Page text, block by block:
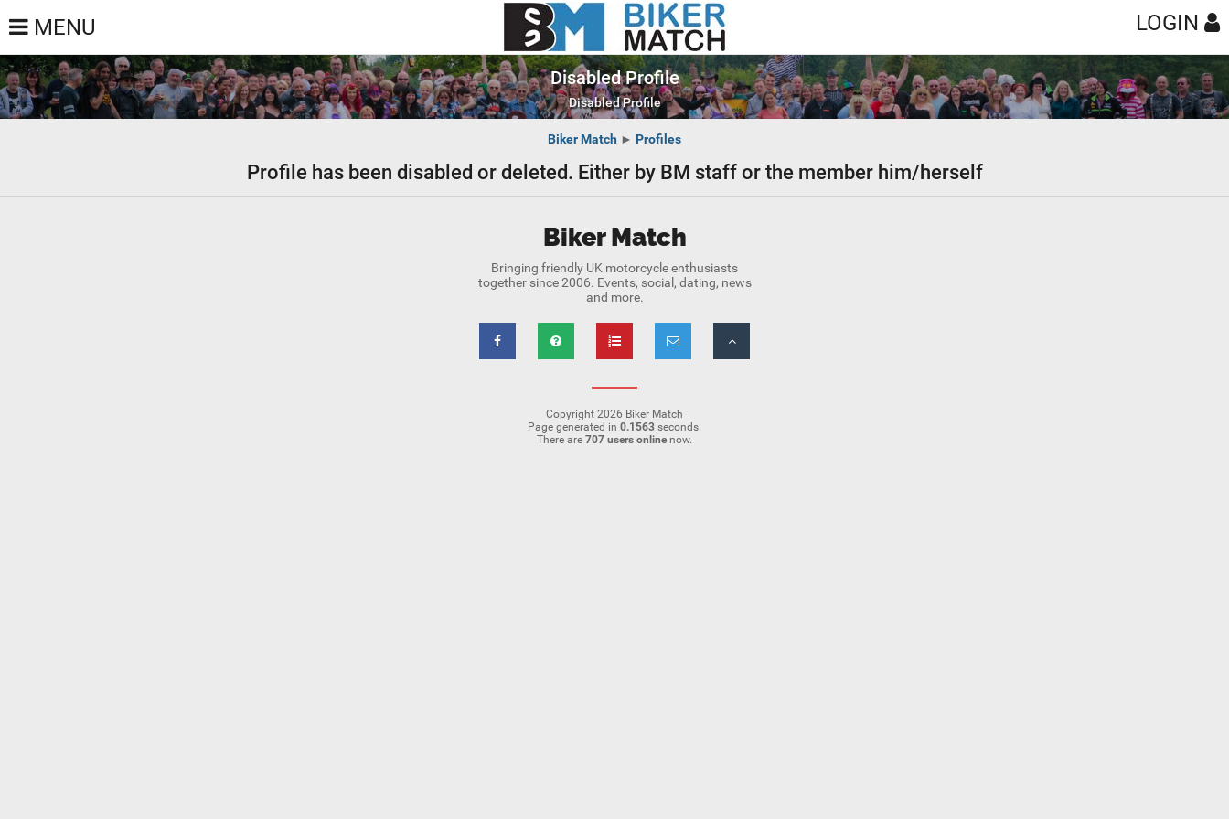
MENU LOGIN
Disabled Profile
Disabled Profile
Biker Match ► Profiles
Profile has been disabled or deleted. Either by BM staff or the member him/herself
Biker Match
Bringing friendly UK motorcycle enthusiasts
together since 2006. Events, social, dating, news
and more.
Copyright 2026 Biker Match
Page generated in 0.1563 seconds.
There are 707 users online now.